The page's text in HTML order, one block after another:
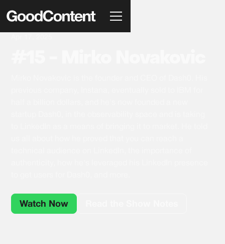
Watch Now